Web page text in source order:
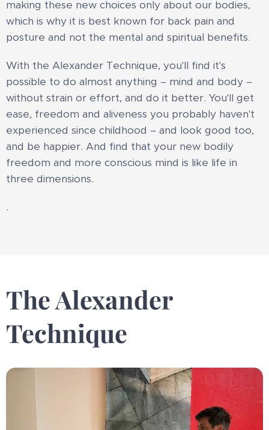
making these new choices only about our bodies,
which is why it is best known for back pain and
posture and not the mental and spiritual benefits.
​With the Alexander Technique, you'll find it's
possible to do almost anything – mind and body –
without strain or effort, and do it better. You'll get
ease, freedom and aliveness you probably haven't
experienced since childhood – and look good too,
and be happier. And find that your new bodily
freedom and more conscious mind is like life in
three dimensions.
.
The Alexander
Technique